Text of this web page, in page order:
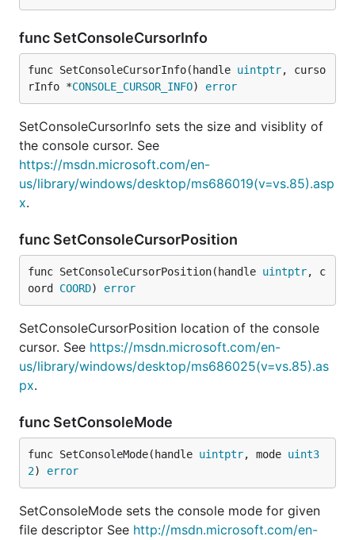
func SetConsoleCursorInfo
func SetConsoleCursorInfo(handle uintptr, curso
rInfo *CONSOLE_CURSOR_INFO) error
SetConsoleCursorInfo sets the size and visiblity of
the console cursor. See
https://msdn.microsoft.com/en-
us/library/windows/desktop/ms686019(v=vs.85).asp
x.
func SetConsoleCursorPosition
func SetConsoleCursorPosition(handle uintptr, c
oord COORD) error
SetConsoleCursorPosition location of the console
cursor. See https://msdn.microsoft.com/en-
us/library/windows/desktop/ms686025(v=vs.85).as
px.
func SetConsoleMode
func SetConsoleMode(handle uintptr, mode uint3
2) error
SetConsoleMode sets the console mode for given
file descriptor See http://msdn.microsoft.com/en-